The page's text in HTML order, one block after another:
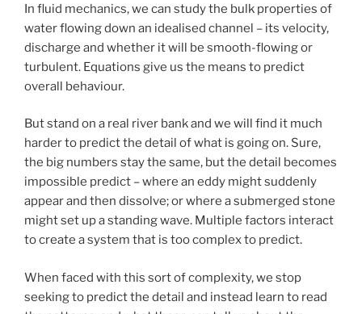
In fluid mechanics, we can study the bulk properties of
water flowing down an idealised channel – its velocity,
discharge and whether it will be smooth-flowing or
turbulent. Equations give us the means to predict
overall behaviour.
But stand on a real river bank and we will find it much
harder to predict the detail of what is going on. Sure,
the big numbers stay the same, but the detail becomes
impossible predict – where an eddy might suddenly
appear and then dissolve; or where a submerged stone
might set up a standing wave. Multiple factors interact
to create a system that is too complex to predict.
When faced with this sort of complexity, we stop
seeking to predict the detail and instead learn to read